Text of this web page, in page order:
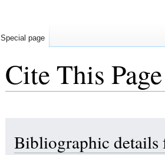
Cite This Page
navigation
search
Bibliographic details
Special page